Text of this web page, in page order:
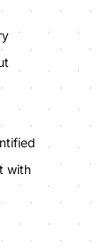
with